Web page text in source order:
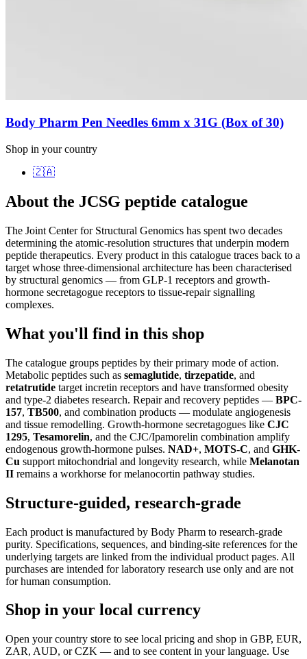
Body Pharm Pen Needles 6mm x 31G (Box of 30)
Shop in your country
🇿🇦
About the JCSG peptide catalogue
The Joint Center for Structural Genomics has spent two decades
determining the atomic-resolution structures that underpin modern
peptide therapeutics. Every product in this catalogue traces back to a
target whose three-dimensional architecture has been characterised
by structural genomics — from GLP-1 receptors and growth-
hormone secretagogue receptors to tissue-repair signalling
complexes.
What you'll find in this shop
The catalogue groups peptides by their primary mode of action.
Metabolic peptides such as semaglutide, tirzepatide, and
retatrutide target incretin receptors and have transformed obesity
and type-2 diabetes research. Repair and recovery peptides — BPC-
157, TB500, and combination products — modulate angiogenesis
and tissue remodelling. Growth-hormone secretagogues like CJC
1295, Tesamorelin, and the CJC/Ipamorelin combination amplify
endogenous growth-hormone pulses. NAD+, MOTS-C, and GHK-
Cu support mitochondrial and longevity research, while Melanotan
II remains a workhorse for melanocortin pathway studies.
Structure-guided, research-grade
Each product is manufactured by Body Pharm to research-grade
purity. Specifications, sequences, and binding-site references for the
underlying targets are linked from the individual product pages. All
purchases are intended for laboratory research use only and are not
for human consumption.
Shop in your local currency
Open your country store to see local pricing and shop in GBP, EUR,
ZAR, AUD, or CZK — and to see content in your language. Use